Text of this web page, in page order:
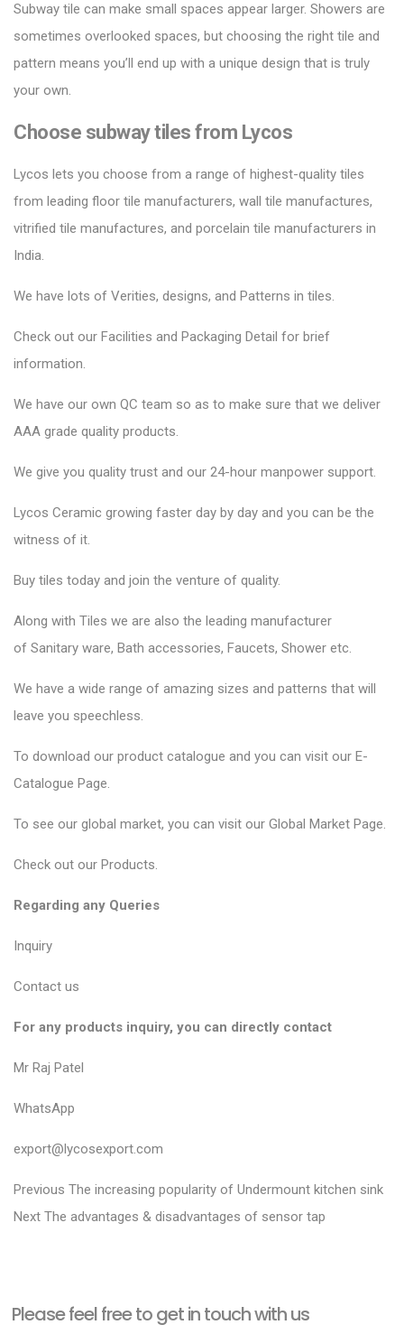
Subway tile can make small spaces appear larger. Showers are
sometimes overlooked spaces, but choosing the right tile and
pattern means you’ll end up with a unique design that is truly
your own.
Choose subway tiles from Lycos
Lycos lets you choose from a range of highest-quality tiles
from leading floor tile manufacturers, wall tile manufactures,
vitrified tile manufactures, and porcelain tile manufacturers in
India.
We have lots of Verities, designs, and Patterns in tiles.
Check out our Facilities and Packaging Detail for brief
information.
We have our own QC team so as to make sure that we deliver
AAA grade quality products.
We give you quality trust and our 24-hour manpower support.
Lycos Ceramic growing faster day by day and you can be the
witness of it.
Buy tiles today and join the venture of quality.
Along with Tiles we are also the leading manufacturer
of Sanitary ware, Bath accessories, Faucets, Shower etc.
We have a wide range of amazing sizes and patterns that will
leave you speechless.
To download our product catalogue and you can visit our E-
Catalogue Page.
To see our global market, you can visit our Global Market Page.
Check out our Products.
Regarding any Queries
Inquiry
Contact us
For any products inquiry, you can directly contact
Mr Raj Patel
WhatsApp
export@lycosexport.com
P
o
n
Previous P
r
o
The increasing popularity of Undermount kitchen sink
Next N
p
The advantages & disadvantages of sensor tap
Please feel free to get in touch with us